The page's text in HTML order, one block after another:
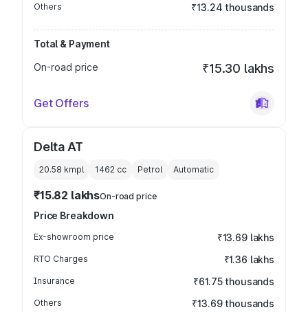
Others ₹13.24 thousands
Total & Payment
On-road price
₹15.30 lakhs
Get Offers
Delta AT
20.58 kmpl 1462 cc Petrol Automatic
₹15.82 lakhsOn-road price
Price Breakdown
Ex-showroom price ₹13.69 lakhs
RTO Charges ₹1.36 lakhs
Insurance ₹61.75 thousands
Others ₹13.69 thousands